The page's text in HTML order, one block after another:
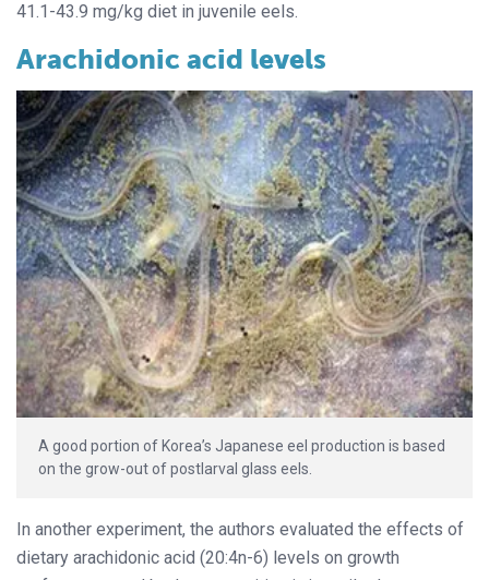
41.1-43.9 mg/kg diet in juvenile eels.
Arachidonic acid levels
A good portion of Korea’s Japanese eel production is based
on the grow-out of postlarval glass eels.
In another experiment, the authors evaluated the effects of
dietary arachidonic acid (20:4n-6) levels on growth